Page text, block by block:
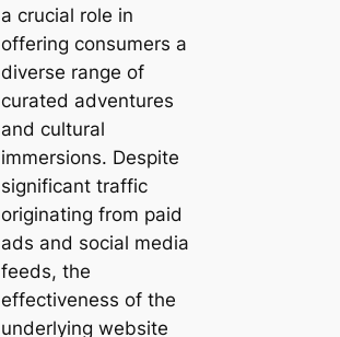
a crucial role in
offering consumers a
diverse range of
curated adventures
and cultural
immersions. Despite
significant traffic
originating from paid
ads and social media
feeds, the
effectiveness of the
underlying website